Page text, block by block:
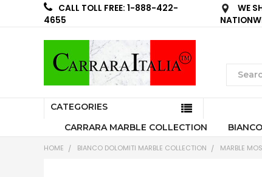
CALL TOLL FREE: 1-888-422-
4655
WE
CATEGORIES
CARRARA MARBLE COLLECTION
HOME BIANCO DOLOMITI MARBLE COLLECTION MARBLE